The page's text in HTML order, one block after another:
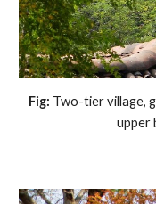
Fig: Two-tier village,
upper